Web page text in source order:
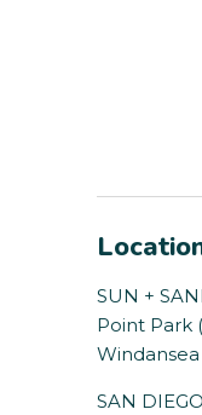
SUN +
Point Park
SAN